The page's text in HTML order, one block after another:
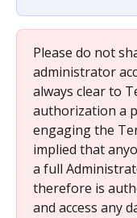
Please do not
administrator
always clear to
authorization a
engaging the
implied that
a full
therefore is
and access any